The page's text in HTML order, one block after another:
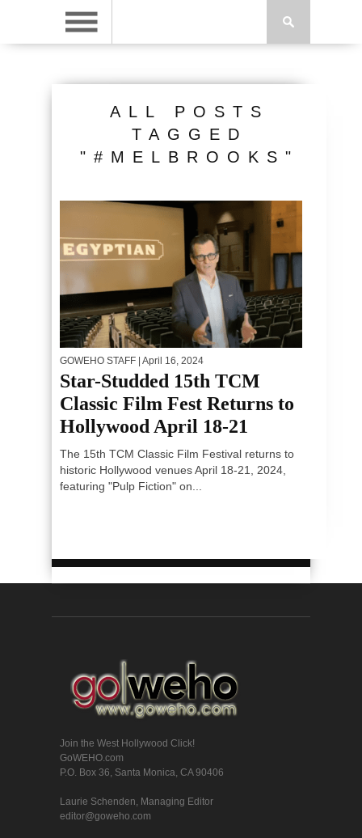
ALL POSTS
TAGGED
"#MELBROOKS"
GOWEHO STAFF | April 16, 2024
Star-Studded 15th TCM
Classic Film Fest Returns to
Hollywood April 18-21
The 15th TCM Classic Film Festival returns to
historic Hollywood venues April 18-21, 2024,
featuring "Pulp Fiction" on...
Join the West Hollywood Click!
GoWEHO.com
P.O. Box 36, Santa Monica, CA 90406
Laurie Schenden, Managing Editor
editor@goweho.com